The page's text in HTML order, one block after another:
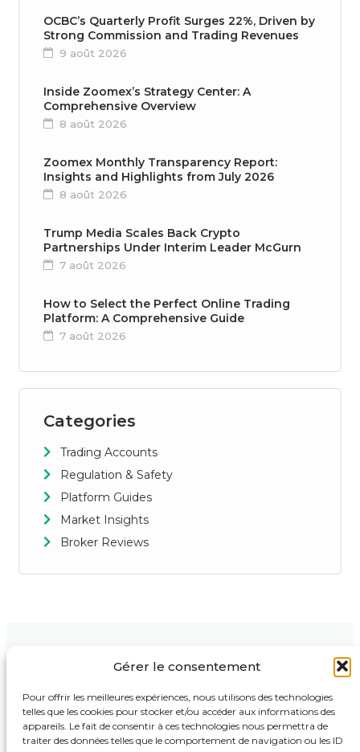
Gérer le consentement
Pour offrir les meilleures expériences, nous utilisons des technologies
telles que les cookies pour stocker et/ou accéder aux informations des
appareils. Le fait de consentir à ces technologies nous permettra de
traiter des données telles que le comportement de navigation ou les ID
OCBC’s Quarterly Profit Surges 22%, Driven by
Strong Commission and Trading Revenues
9 août 2026
Inside Zoomex’s Strategy Center: A
Comprehensive Overview
8 août 2026
Zoomex Monthly Transparency Report:
Insights and Highlights from July 2026
8 août 2026
Trump Media Scales Back Crypto
Partnerships Under Interim Leader McGurn
7 août 2026
How to Select the Perfect Online Trading
Platform: A Comprehensive Guide
7 août 2026
Categories
Trading Accounts
Regulation & Safety
Platform Guides
Market Insights
Broker Reviews
Contact Us
123 Market
Street,
Business
Tower, 4th
Floor New
Support
Privacy Policy
Terms & Conditions
Disclaimer